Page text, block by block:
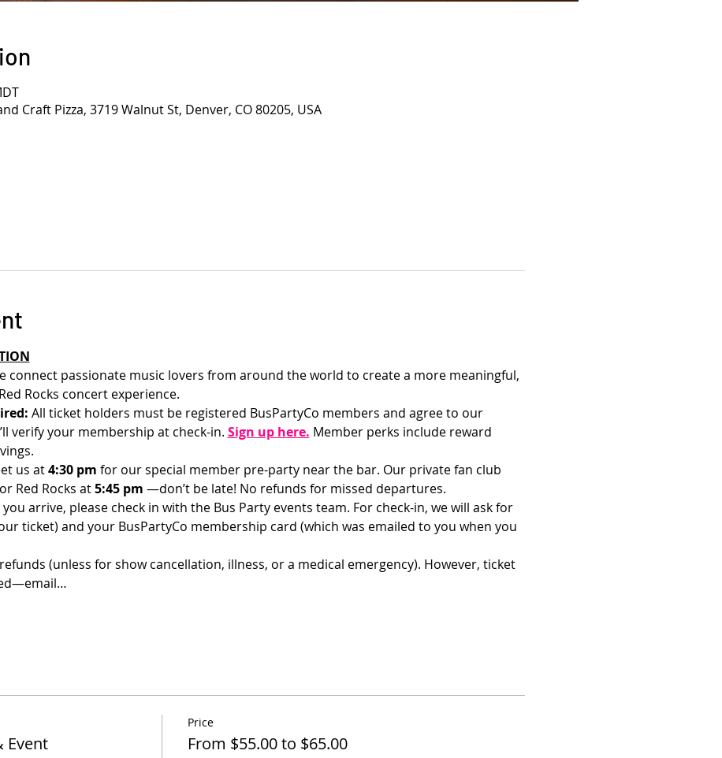
Craft Pizza, 3719 Walnut St, Denver, CO 80205, USA
connect passionate music lovers from around the world to create a more meaningful,
Rocks concert experience.
All ticket holders must be registered BusPartyCo members and agree to our
verify your membership at check-in. Sign up here. Member perks include reward
us at 4:30 pm for our special member pre-party near the bar. Our private fan club
Red Rocks at 5:45 pm —don’t be late! No refunds for missed departures.
you arrive, please check in with the Bus Party events team. For check-in, we will ask for
ticket) and your BusPartyCo membership card (which was emailed to you when you
(unless for show cancellation, illness, or a medical emergency). However, ticket
Event
Price
From $55.00 to $65.00